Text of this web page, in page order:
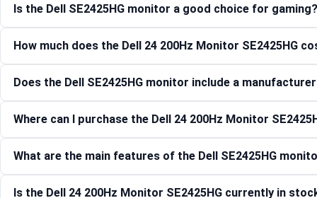
Is the Dell SE2425HG monitor a good choice for gaming?
How much does the Dell 24 200Hz Monitor SE2425HG
Does the Dell SE2425HG monitor include a
Where can I purchase the Dell 24 200Hz Monitor
What are the main features of the Dell SE2425HG
Is the Dell 24 200Hz Monitor SE2425HG currently in